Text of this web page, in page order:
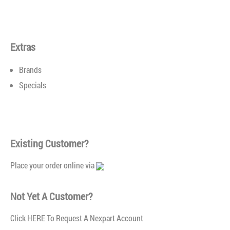
use on the rear of the vehicle that uses exclusive designs
and materials to ensure clear windshields and safe visibility
in any driving condition.Durable rubber element provides a
connector requiredSpecialty blade designed for use on the
Extras
Brands
Specials
Existing Customer?
Place your order online via
Not Yet A Customer?
ClickHERE To Request A Nexpart Account